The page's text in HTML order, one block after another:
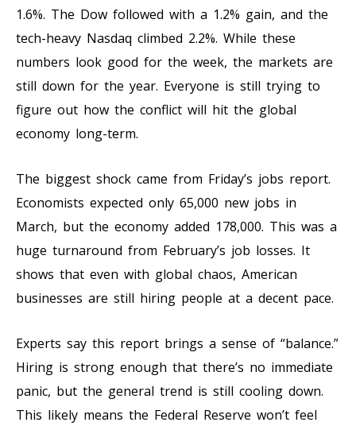
1.6%. The Dow followed with a 1.2% gain, and the
tech-heavy Nasdaq climbed 2.2%. While these
numbers look good for the week, the markets are
still down for the year. Everyone is still trying to
figure out how the conflict will hit the global
economy long-term.
The biggest shock came from Friday’s jobs report.
Economists expected only 65,000 new jobs in
March, but the economy added 178,000. This was a
huge turnaround from February’s job losses. It
shows that even with global chaos, American
businesses are still hiring people at a decent pace.
Experts say this report brings a sense of “balance.”
Hiring is strong enough that there’s no immediate
panic, but the general trend is still cooling down.
This likely means the Federal Reserve won’t feel